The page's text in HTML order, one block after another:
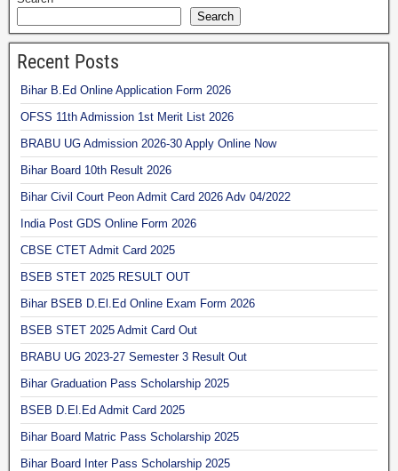
Search
Recent Posts
Bihar B.Ed Online Application Form 2026
OFSS 11th Admission 1st Merit List 2026
BRABU UG Admission 2026-30 Apply Online Now
Bihar Board 10th Result 2026
Bihar Civil Court Peon Admit Card 2026 Adv 04/2022
India Post GDS Online Form 2026
CBSE CTET Admit Card 2025
BSEB STET 2025 RESULT OUT
Bihar BSEB D.El.Ed Online Exam Form 2026
BSEB STET 2025 Admit Card Out
BRABU UG 2023-27 Semester 3 Result Out
Bihar Graduation Pass Scholarship 2025
BSEB D.El.Ed Admit Card 2025
Bihar Board Matric Pass Scholarship 2025
Bihar Board Inter Pass Scholarship 2025